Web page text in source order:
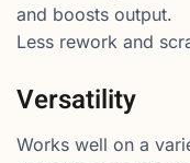
and boosts output.
Less rework and
Versatility
Works well on a